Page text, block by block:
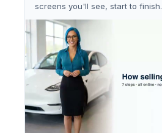
screens you'll see, start to finish.